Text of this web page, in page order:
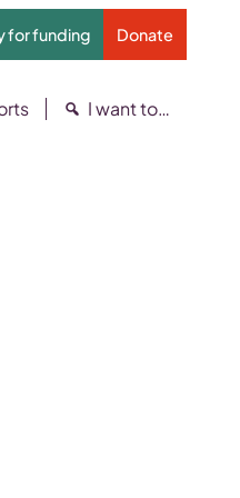
for funding Donate
I want to…